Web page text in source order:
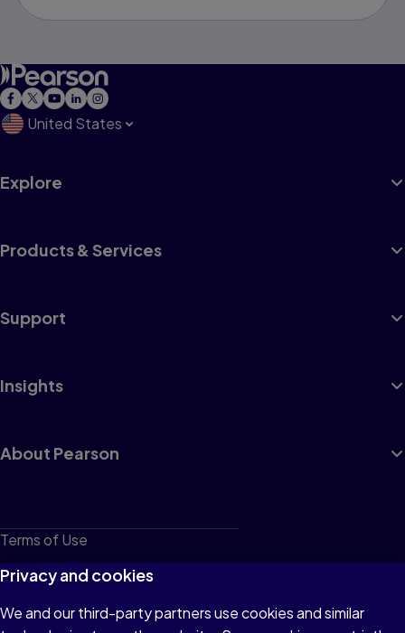
United States
Explore
Products & Services
Support
Insights
About Pearson
Terms of Use
Privacy
Cookies
Privacy and cookies
We and our third-party partners use cookies and similar